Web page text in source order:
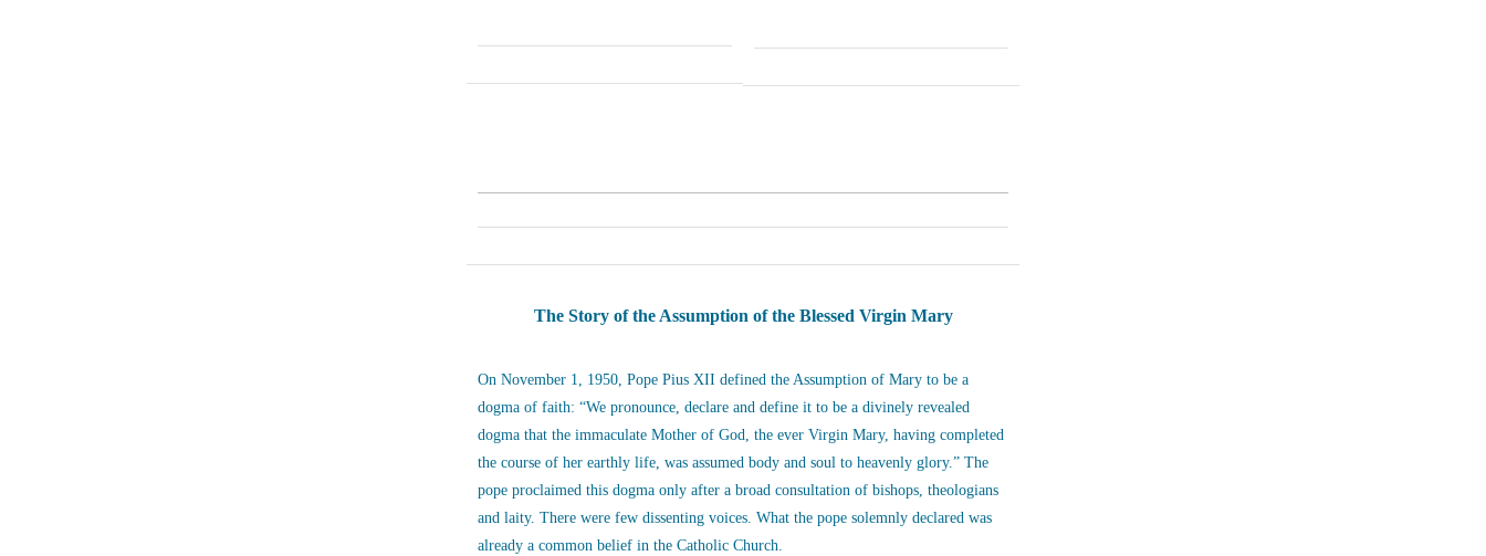
The Story of the Assumption of the Blessed Virgin Mary
On November 1, 1950, Pope Pius XII defined the Assumption of Mary to be a
dogma of faith: “We pronounce, declare and define it to be a divinely revealed
dogma that the immaculate Mother of God, the ever Virgin Mary, having completed
the course of her earthly life, was assumed body and soul to heavenly glory.” The
pope proclaimed this dogma only after a broad consultation of bishops, theologians
and laity. There were few dissenting voices. What the pope solemnly declared was
already a common belief in the Catholic Church.